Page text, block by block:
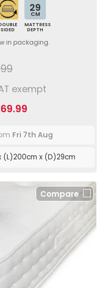
SIDED
29
CM
MATTRESS
DEPTH
in packaging.
exempt
Fri 7th Aug
(L)200cm x (D)29cm
Compare